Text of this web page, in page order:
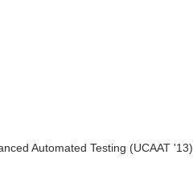
Automated Testing (UCAAT '13)